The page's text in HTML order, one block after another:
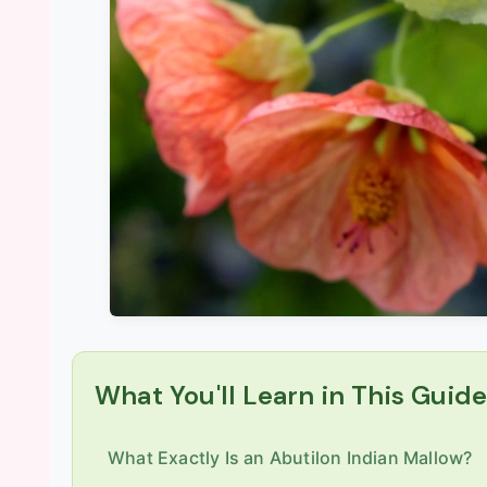
What You'll Learn in This Guide
What Exactly Is an Abutilon Indian Mallow?